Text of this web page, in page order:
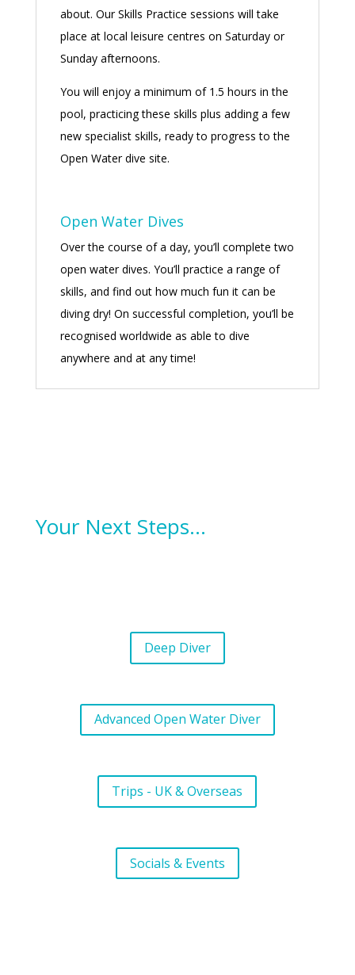
about. Our Skills Practice sessions will take
place at local leisure centres on Saturday or
Sunday afternoons.
You will enjoy a minimum of 1.5 hours in the
pool, practicing these skills plus adding a few
new specialist skills, ready to progress to the
Open Water dive site.
Open Water Dives
Over the course of a day, you’ll complete two
open water dives. You’ll practice a range of
skills, and find out how much fun it can be
diving dry! On successful completion, you’ll be
recognised worldwide as able to dive
anywhere and at any time!
Your Next Steps…
Deep Diver
Advanced Open Water Diver
Trips - UK & Overseas
Socials & Events